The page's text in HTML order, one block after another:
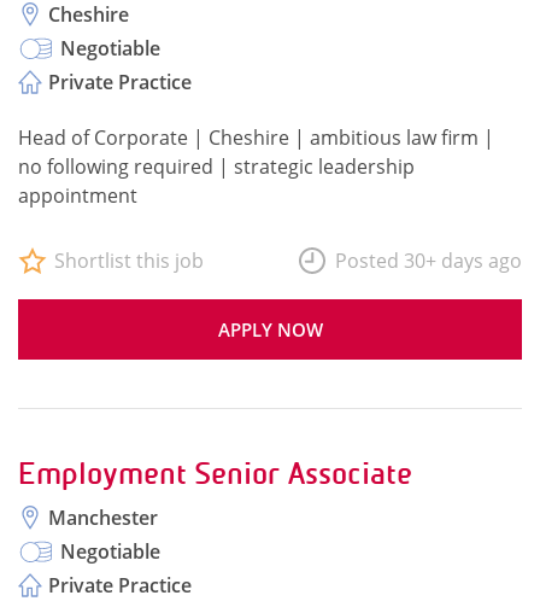
Cheshire
Negotiable
Private Practice
Head of Corporate | Cheshire | ambitious law firm |
no following required | strategic leadership
appointment
APPLY NOW
Shortlist this job Posted 30+ days ago
Employment Senior Associate
Manchester
Negotiable
Private Practice